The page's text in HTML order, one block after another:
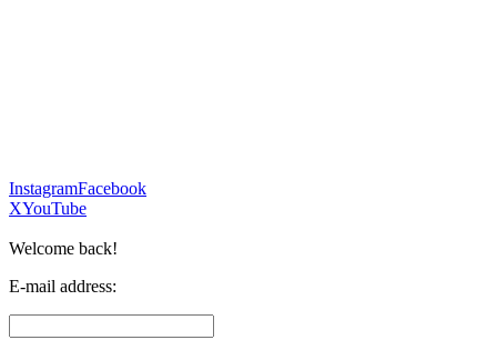
InstagramFacebook
XYouTube
Welcome back!
E-mail address: